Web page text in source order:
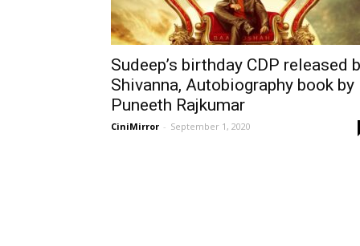
Sudeep’s birthday CDP released
Shivanna, Autobiography book by
Puneeth Rajkumar
CiniMirror - September 1, 2020